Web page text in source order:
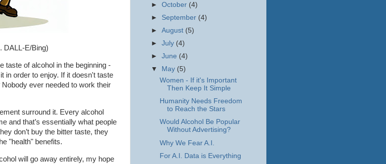
DALL-E/Bing)
taste of alcohol in the beginning -
in order to enjoy. If it doesn't taste
ever needed to work their
surround it. Every alcohol
and that’s essentially what people
don’t buy the bitter taste, they
"health" benefits.
will go away entirely, my hope
►October (4)
► September (4)
►August (5)
►July (4)
►June (4)
▼
May (5)
Women - If it's Important
Then Keep It Simple
Humanity Needs Freedom
to Reach the Stars
Would Alcohol Be Popular
Without Advertising?
Why We Fear A.I.
For A.I. Data is Everything